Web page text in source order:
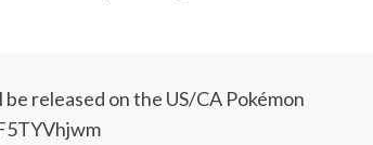
released on the US/CA Pokémon